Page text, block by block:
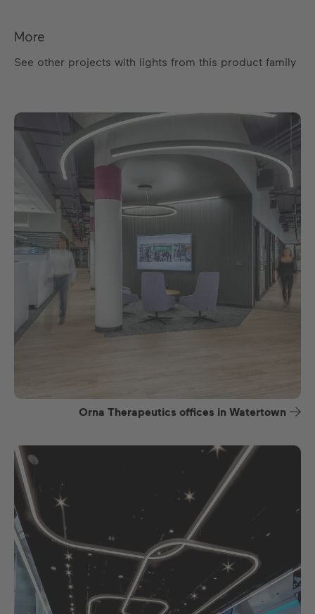
More
See other projects with lights from this product family
Orna Therapeutics offices in Watertown